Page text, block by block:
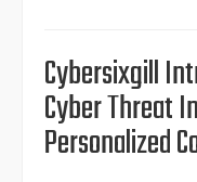
Cybersixgill
Cyber Threat
Personalized